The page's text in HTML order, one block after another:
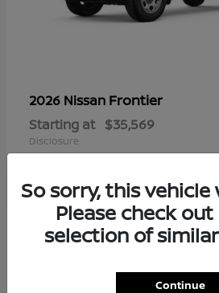
2026 Nissan Frontier
Starting at $35,569
Disclosure
13
So sorry, this vehicle
Please check
selection of
Continue